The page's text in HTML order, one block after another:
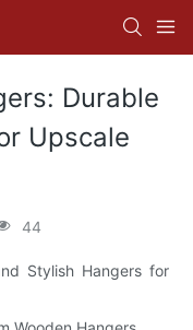
Durable
Upscale
44
Stylish Hangers for